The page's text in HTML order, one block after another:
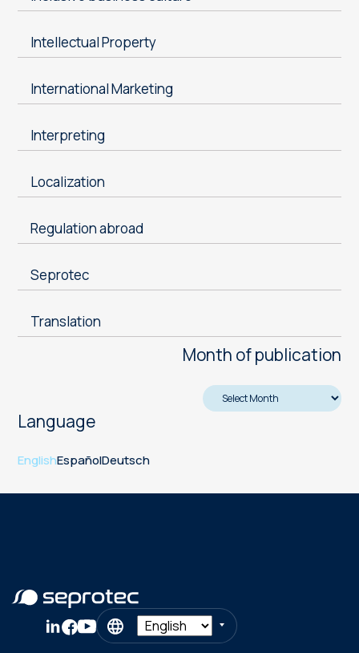
Intellectual Property
International Marketing
Interpreting
Localization
Regulation abroad
Seprotec
Translation
Month of publication
Language
EnglishEspañolDeutsch